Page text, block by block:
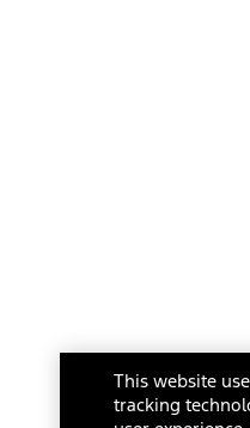
This website
tracking